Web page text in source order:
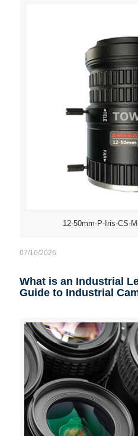
12-50mm-P-Iris-CS-
07/16/2026
What is an Industrial
Guide to Industrial